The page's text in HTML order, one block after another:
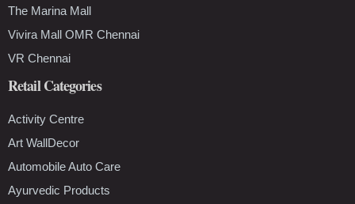
The Marina Mall
Vivira Mall OMR Chennai
VR Chennai
Retail Categories
Activity Centre
Art WallDecor
Automobile Auto Care
Ayurvedic Products